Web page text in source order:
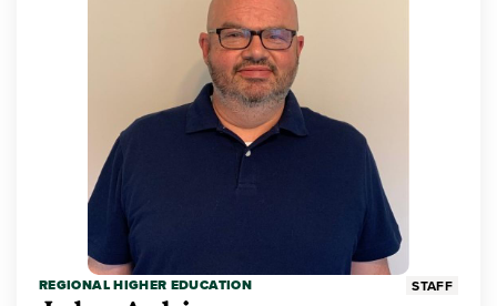
REGIONAL HIGHER EDUCATION STAFF